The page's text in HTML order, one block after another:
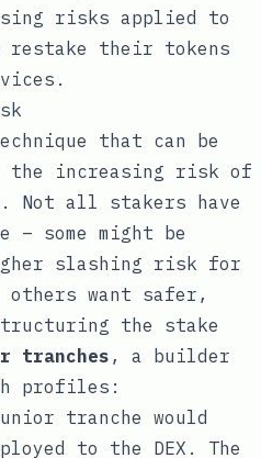
risks applied to
their tokens
that can be
the increasing risk of
Not all stakers have
– some might be
slashing risk for
want safer,
the stake
tranches , a builder
profiles:
tranche would
to the DEX. The